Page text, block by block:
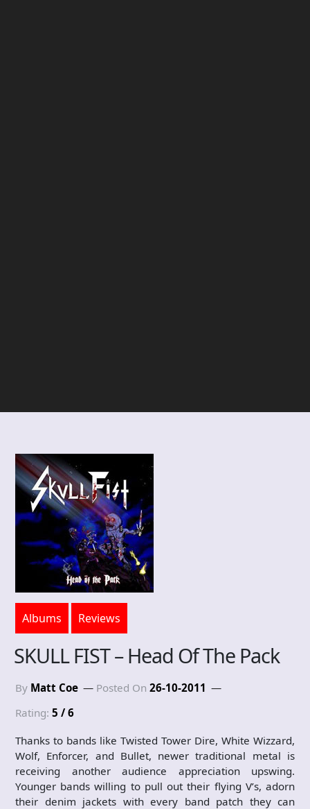
Albums Reviews
SKULL FIST – Head Of The Pack
By Matt Coe Posted On 26-10-2011
Rating: 5 / 6
Thanks to bands like Twisted Tower Dire, White Wizzard,
Wolf, Enforcer, and Bullet, newer traditional metal is
receiving another audience appreciation upswing.
Younger bands willing to pull out their flying V’s, adorn
their denim jackets with every band patch they can